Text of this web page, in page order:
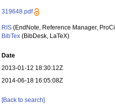
319648.pdf
RIS (EndNote, Reference Manager,
BibTex (BibDesk, LaTeX)
Date
2013-01-12 18:30:12Z
2014-06-18 16:05:08Z
[Back to search]